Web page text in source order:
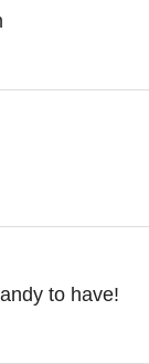
to have!